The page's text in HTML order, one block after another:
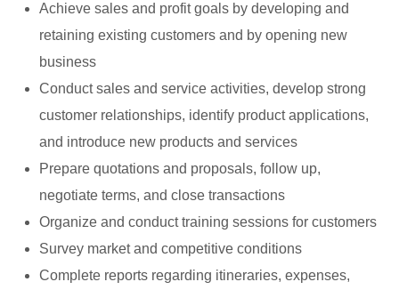
Achieve sales and profit goals by developing and
retaining existing customers and by opening new
business
Conduct sales and service activities, develop strong
customer relationships, identify product applications,
and introduce new products and services
Prepare quotations and proposals, follow up,
negotiate terms, and close transactions
Organize and conduct training sessions for customers
Survey market and competitive conditions
Complete reports regarding itineraries, expenses,